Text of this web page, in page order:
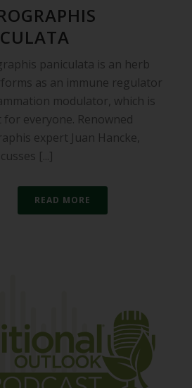
paniculata is an herb
as an immune regulator
modulator, which is
for everyone. Renowned
expert Juan Hancke,
[...]
READ MORE